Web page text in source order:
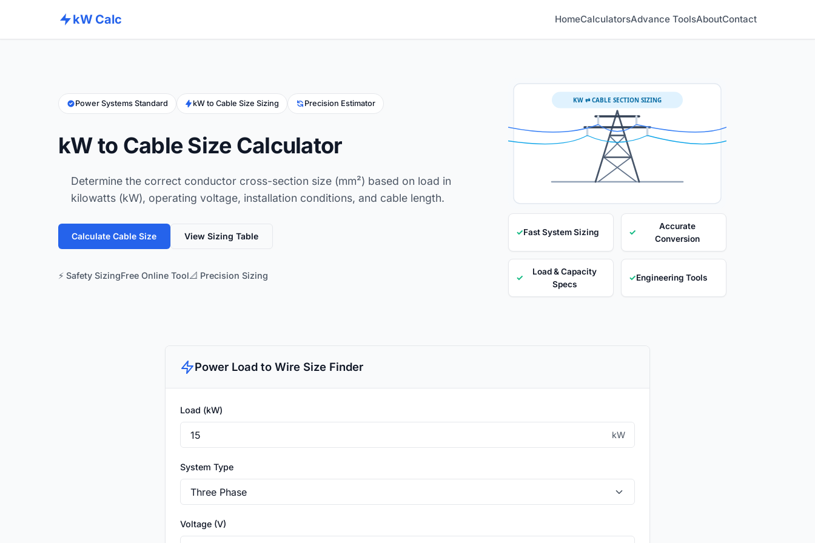
kW Calc HomeCalculatorsAdvance ToolsAboutContact
Power Systems Standard kW to Cable Size Sizing Precision Estimator
kW to Cable Size Calculator
Determine the correct conductor cross-section size (mm²) based on load in
kilowatts (kW), operating voltage, installation conditions, and cable length.
Calculate Cable Size View Sizing Table
⚡ Safety SizingFree Online Tool📐 Precision Sizing
KW ⇄ CABLE SECTION SIZING
✓Fast System Sizing ✓
Accurate
Conversion
✓
Load & Capacity
Specs
✓Engineering Tools
Power Load to Wire Size Finder
Load (kW)
kW
System Type
Voltage (V)